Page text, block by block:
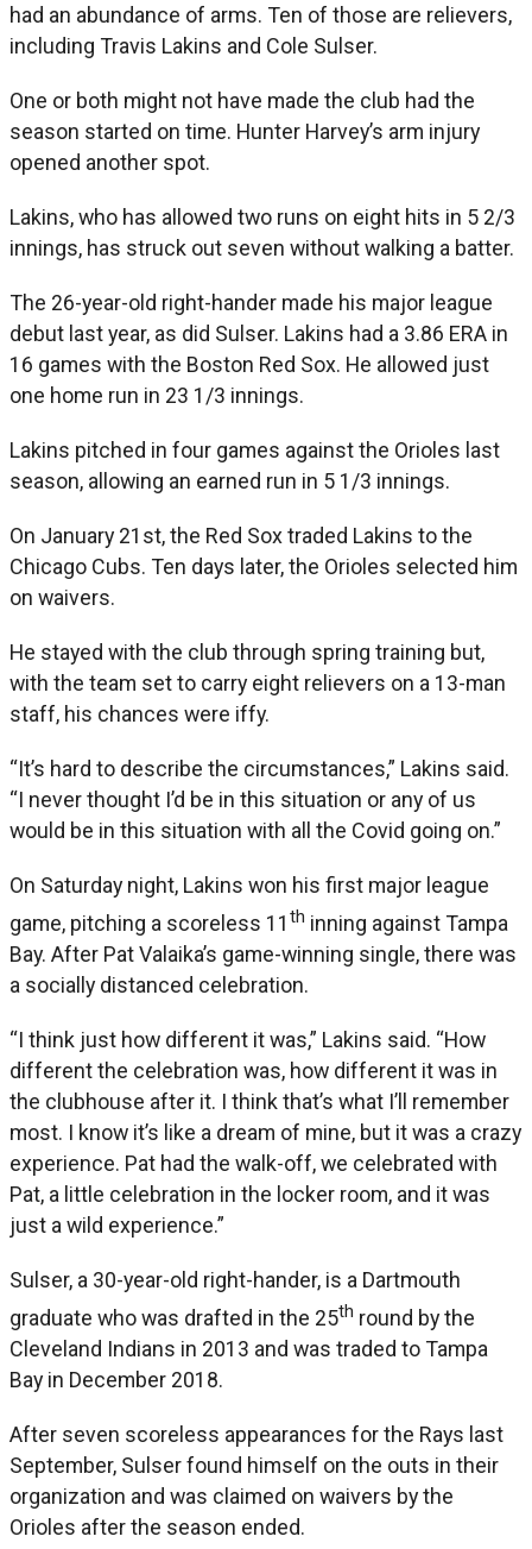
had an abundance of arms. Ten of those are relievers,
including Travis Lakins and Cole Sulser.
One or both might not have made the club had the
season started on time. Hunter Harvey’s arm injury
opened another spot.
Lakins, who has allowed two runs on eight hits in 5 2/3
innings, has struck out seven without walking a batter.
The 26-year-old right-hander made his major league
debut last year, as did Sulser. Lakins had a 3.86 ERA in
16 games with the Boston Red Sox. He allowed just
one home run in 23 1/3 innings.
Lakins pitched in four games against the Orioles last
season, allowing an earned run in 5 1/3 innings.
On January 21st, the Red Sox traded Lakins to the
Chicago Cubs. Ten days later, the Orioles selected him
on waivers.
He stayed with the club through spring training but,
with the team set to carry eight relievers on a 13-man
staff, his chances were iffy.
“It’s hard to describe the circumstances,” Lakins said.
“I never thought I’d be in this situation or any of us
would be in this situation with all the Covid going on.”
On Saturday night, Lakins won his first major league
game, pitching a scoreless 11 th inning against Tampa
Bay. After Pat Valaika’s game-winning single, there was
a socially distanced celebration.
“I think just how different it was,” Lakins said. “How
different the celebration was, how different it was in
the clubhouse after it. I think that’s what I’ll remember
most. I know it’s like a dream of mine, but it was a crazy
experience. Pat had the walk-off, we celebrated with
Pat, a little celebration in the locker room, and it was
just a wild experience.”
Sulser, a 30-year-old right-hander, is a Dartmouth
graduate who was drafted in the 25th round by the
Cleveland Indians in 2013 and was traded to Tampa
Bay in December 2018.
After seven scoreless appearances for the Rays last
September, Sulser found himself on the outs in their
organization and was claimed on waivers by the
Orioles after the season ended.